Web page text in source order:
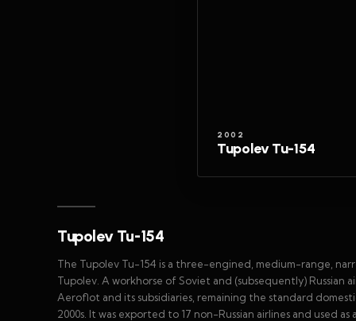
2002
Tupolev Tu-154
Tupolev Tu-154
The Tupolev Tu-154 is a three-engined, medium-range,
Tupolev. A workhorse of Soviet and (subsequently) Russian
Aeroflot and its subsidiaries, remaining the standard
2000s. It was exported to 17 non-Russian airlines and used